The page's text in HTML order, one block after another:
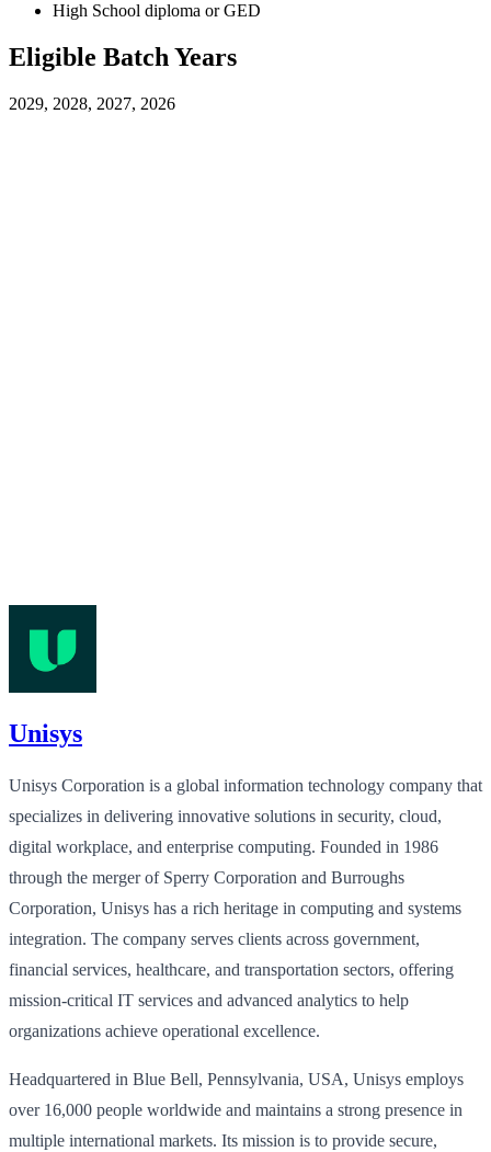
High School diploma or GED
Eligible Batch Years
2029, 2028, 2027, 2026
Unisys
Unisys Corporation is a global information technology company that
specializes in delivering innovative solutions in security, cloud,
digital workplace, and enterprise computing. Founded in 1986
through the merger of Sperry Corporation and Burroughs
Corporation, Unisys has a rich heritage in computing and systems
integration. The company serves clients across government,
financial services, healthcare, and transportation sectors, offering
mission-critical IT services and advanced analytics to help
organizations achieve operational excellence.
Headquartered in Blue Bell, Pennsylvania, USA, Unisys employs
over 16,000 people worldwide and maintains a strong presence in
multiple international markets. Its mission is to provide secure,